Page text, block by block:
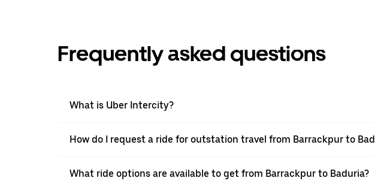
Frequently asked questions
What is Uber Intercity?
How do I request a ride for outstation travel from Barrackpur to
What ride options are available to get from Barrackpur to Baduria?